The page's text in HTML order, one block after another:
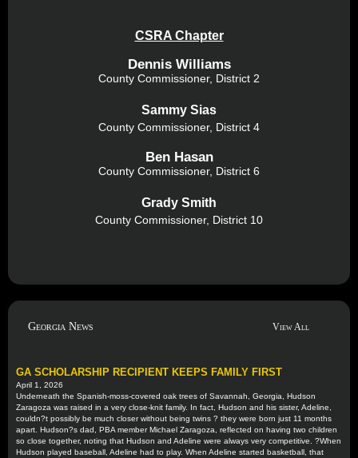
CSRA Chapter
Dennis Williams
County Commissioner, District 2
Sammy Sias
County Commissioner, District 4
Ben Hasan
County Commissioner, District 6
Grady Smith
County Commissioner, District 10
Georgia News View All
GA SCHOLARSHIP RECIPIENT KEEPS FAMILY FIRST
April 1, 2026
Underneath the Spanish-moss-covered oak trees of Savannah, Georgia, Hudson
Zaragoza was raised in a very close-knit family. In fact, Hudson and his sister, Adeline,
couldn?t possibly be much closer without being twins ? they were born just 11 months
apart. Hudson?s dad, PBA member Michael Zaragoza, reflected on having two children
so close together, noting that Hudson and Adeline were always very competitive. ?When
Hudson played baseball, Adeline had to play. When Adeline started basketball, that